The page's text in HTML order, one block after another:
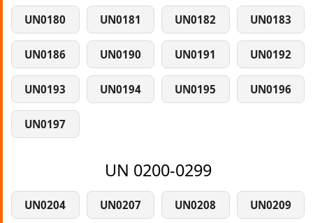
UN0180 UN0181 UN0182 UN0183
UN0186 UN0190 UN0191 UN0192
UN0193 UN0194 UN0195 UN0196
UN0197
UN 0200-0299
UN0204 UN0207 UN0208 UN0209